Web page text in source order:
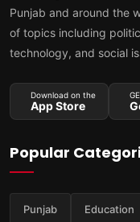
Punjab and around the
of topics including
technology, and social
Download on the
App Store
Popular
Punjab Education